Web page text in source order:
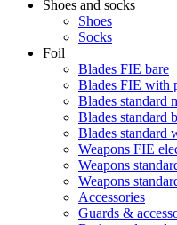
Shoes and socks
Shoes
Socks
Foil
Blades FIE bare
Blades FIE with
Blades standard
Blades standard
Blades standard
Weapons FIE
Weapons
Weapons
Accessories
Guards &